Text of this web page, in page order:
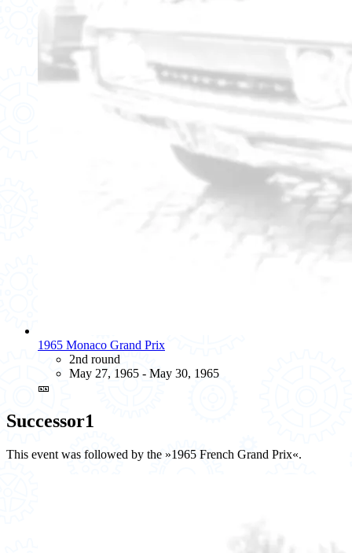
1965 Monaco Grand Prix
2nd round
May 27, 1965 - May 30, 1965
🎫
Successor1
This event was followed by the »1965 French Grand Prix«.